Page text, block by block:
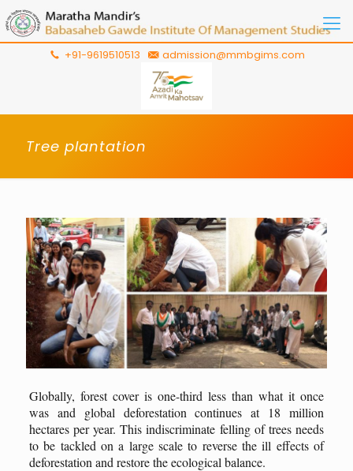
+91-9619510513 admission@mmbgims.com
Tree plantation
Globally, forest cover is one-third less than what it once
was and global deforestation continues at 18 million
hectares per year. This indiscriminate felling of trees needs
to be tackled on a large scale to reverse the ill effects of
deforestation and restore the ecological balance.